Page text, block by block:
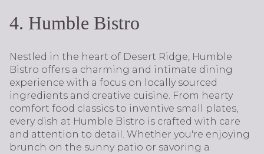
4. Humble Bistro
Nestled in the heart of Desert Ridge, Humble
Bistro offers a charming and intimate dining
experience with a focus on locally sourced
ingredients and creative cuisine. From hearty
comfort food classics to inventive small plates,
every dish at Humble Bistro is crafted with care
and attention to detail. Whether you're enjoying
brunch on the sunny patio or savoring a